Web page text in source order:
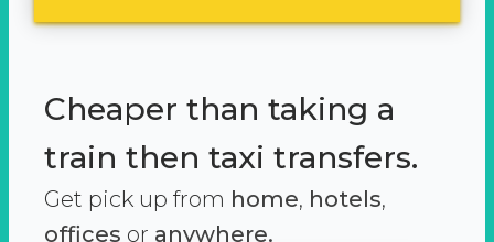
Cheaper than taking a
train then taxi transfers.
Get pick up from home, hotels,
offices or anywhere.